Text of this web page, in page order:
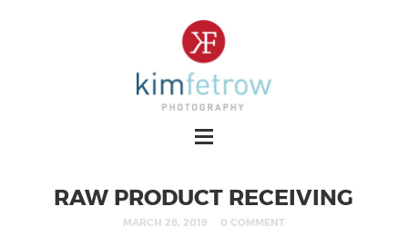
RAW PRODUCT RECEIVING
MARCH 28, 2019 0 COMMENT